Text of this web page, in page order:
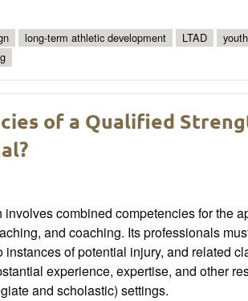
long-term athletic development LTAD
of a Qualified
combined competencies for the
and coaching. Its professionals
of potential injury, and related
experience, expertise, and other
and scholastic) settings.